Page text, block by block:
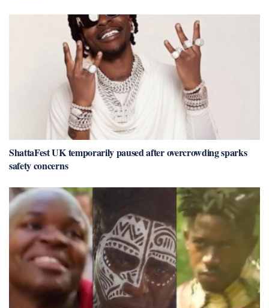
ShattaFest UK temporarily paused after overcrowding sparks
safety concerns